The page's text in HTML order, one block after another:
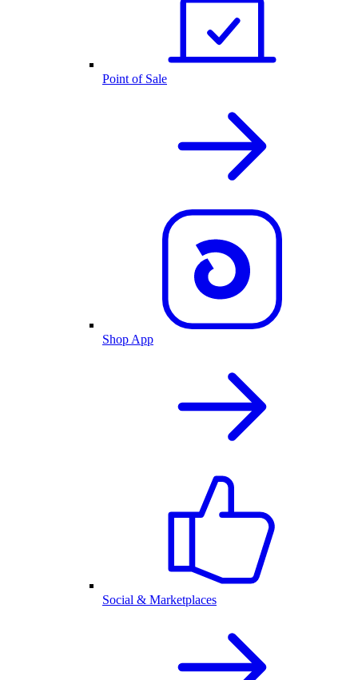
Point of Sale
Shop App
Social & Marketplaces